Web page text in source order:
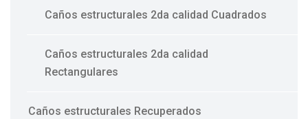
Caños estructurales 2da calidad Cuadrados
Caños estructurales 2da calidad
Rectangulares
Caños estructurales Recuperados